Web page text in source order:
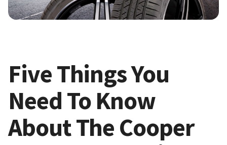
Five Things You
Need To Know
About The Cooper